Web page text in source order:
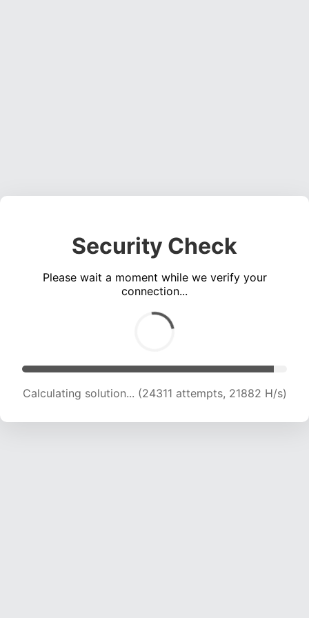
Security Check
Please wait a moment while we verify your
connection...
Calculating solution... (24311 attempts, 21882 H/s)